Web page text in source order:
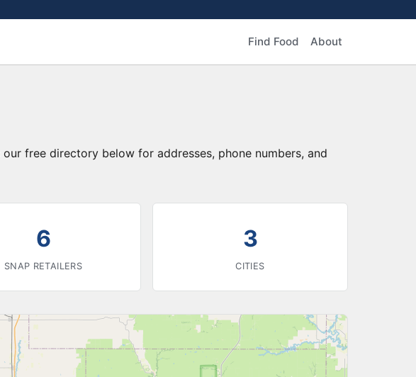
Find Food About
free directory below for addresses, phone numbers, and
6
SNAP RETAILERS
3
CITIES